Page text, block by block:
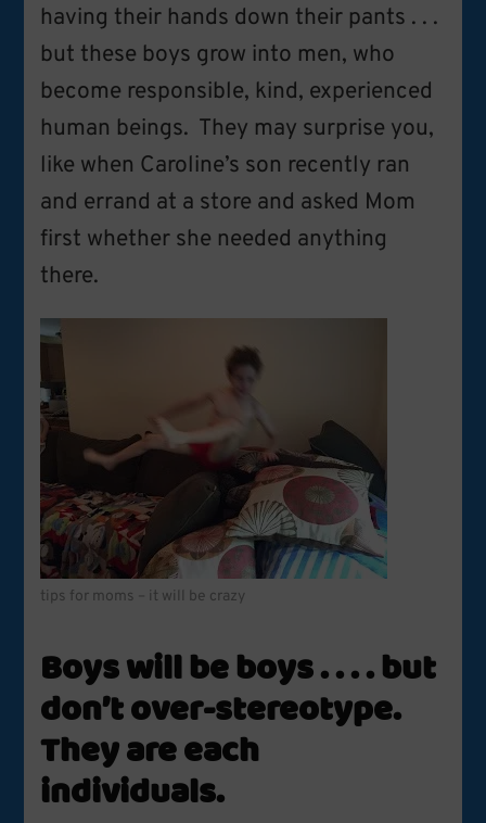
having their hands down their pants . . .
but these boys grow into men, who
become responsible, kind, experienced
human beings. They may surprise you,
like when Caroline’s son recently ran
and errand at a store and asked Mom
first whether she needed anything
there.
tips for moms – it will be crazy
Boys will be boys . . . . but
don’t over-stereotype.
They are each
individuals.